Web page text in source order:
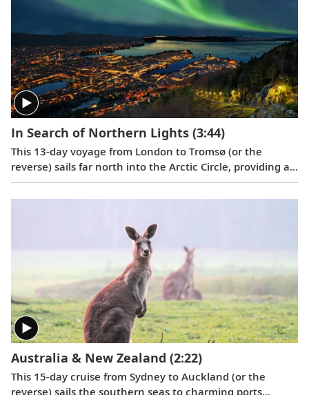
In Search of Northern Lights (3:44)
This 13-day voyage from London to Tromsø (or the
reverse) sails far north into the Arctic Circle, providing a
glimpse into the stunning natural beauty, fascinating
history and enduring culture of seven intriguing ports
Australia & New Zealand (2:22)
This 15-day cruise from Sydney to Auckland (or the
reverse) sails the southern seas to charming ports